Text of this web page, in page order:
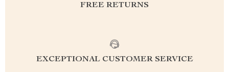
FREE RETURNS
EXCEPTIONAL CUSTOMER SERVICE